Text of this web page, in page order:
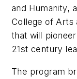
and Humanity,
College of Arts
that will
21st century
The program